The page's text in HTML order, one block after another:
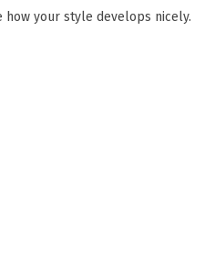
your style develops nicely.